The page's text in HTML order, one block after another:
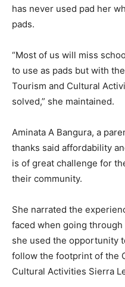
has never used pad her
pads.
“Most of us will miss
to use as pads but with
Tourism and Cultural
solved,” she maintained.
Aminata A Bangura, a
thanks said affordability
is of great challenge for
their community.
She narrated the
faced when going
she used the opportunity
follow the footprint of the
Cultural Activities Sierra